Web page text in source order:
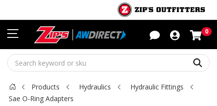
0
Products Hydraulics
Hydraulic Fittings
Sae O-Ring Adapters